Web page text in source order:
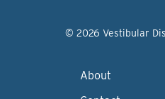
© 2026 Vestibular
About